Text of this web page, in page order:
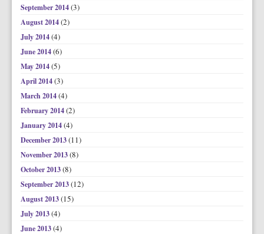
September 2014(3)
August 2014(2)
July 2014(4)
June 2014(6)
May 2014(5)
April 2014(3)
March 2014(4)
February 2014(2)
January 2014(4)
December 2013(11)
November 2013(8)
October 2013(8)
September 2013(12)
August 2013(15)
July 2013(4)
June 2013(4)